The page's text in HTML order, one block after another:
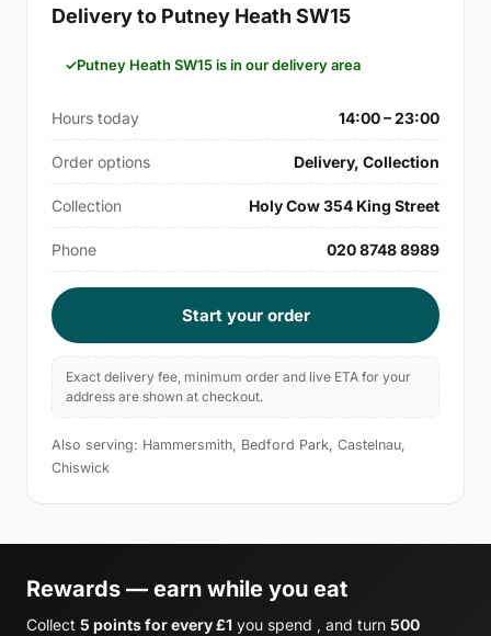
Delivery to Putney Heath SW15
Putney Heath SW15 is in our delivery area
Hours today 14:00 – 23:00
Order options Delivery, Collection
Collection Holy Cow 354 King Street
Phone 020 8748 8989
Start your order
Exact delivery fee, minimum order and live ETA for your
address are shown at checkout.
Also serving: Hammersmith, Bedford Park, Castelnau,
Chiswick
Rewards — earn while you eat
Collect 5 points for every £1 you spend , and turn 500